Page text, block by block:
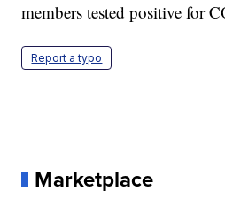
members tested positive for
Report a typo
Marketplace